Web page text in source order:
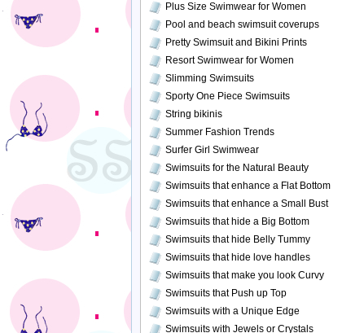
Plus Size Swimwear for Women
Pool and beach swimsuit coverups
Pretty Swimsuit and Bikini Prints
Resort Swimwear for Women
Slimming Swimsuits
Sporty One Piece Swimsuits
String bikinis
Summer Fashion Trends
Surfer Girl Swimwear
Swimsuits for the Natural Beauty
Swimsuits that enhance a Flat Bottom
Swimsuits that enhance a Small Bust
Swimsuits that hide a Big Bottom
Swimsuits that hide Belly Tummy
Swimsuits that hide love handles
Swimsuits that make you look Curvy
Swimsuits that Push up Top
Swimsuits with a Unique Edge
Swimsuits with Jewels or Crystals